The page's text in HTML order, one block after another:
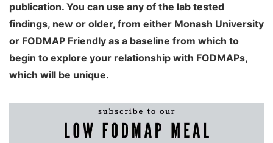
publication. You can use any of the lab tested
findings, new or older, from either Monash University
or FODMAP Friendly as a baseline from which to
begin to explore your relationship with FODMAPs,
which will be unique.